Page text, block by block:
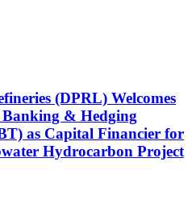
(DPRL) Welcomes
& Hedging
as Capital Financier for
Hydrocarbon Project